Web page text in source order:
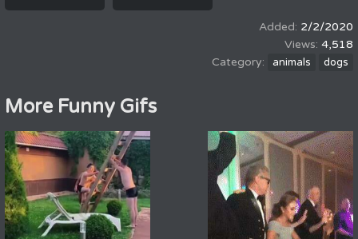
2/2/2020
4,518
animals dogs
More Funny Gifs